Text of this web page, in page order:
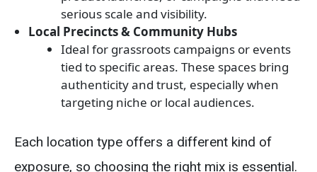
serious scale and visibility.
Local Precincts & Community Hubs
Ideal for grassroots campaigns or events
tied to specific areas. These spaces bring
authenticity and trust, especially when
targeting niche or local audiences.
Each location type offers a different kind of
exposure, so choosing the right mix is essential.